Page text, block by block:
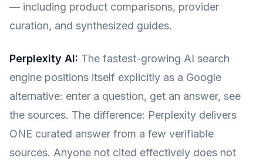
— including product comparisons, provider
curation, and synthesized guides.
Perplexity AI: The fastest-growing AI search
engine positions itself explicitly as a Google
alternative: enter a question, get an answer, see
the sources. The difference: Perplexity delivers
ONE curated answer from a few verifiable
sources. Anyone not cited effectively does not